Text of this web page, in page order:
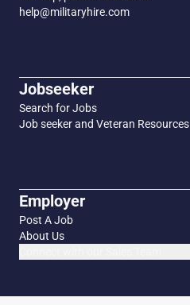
help@militaryhire.com
Jobseeker
Search for Jobs
Job seeker and Veteran Resources
Employer
Post A Job
About Us